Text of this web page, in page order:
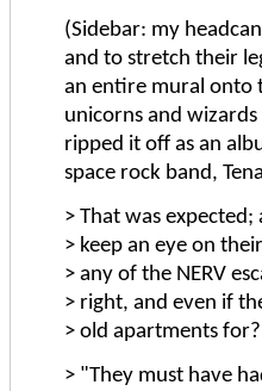
(Sidebar: my
and to stretch their
an entire mural onto
unicorns and
ripped it off as an
space rock band,
> That was
> keep an eye on
> any of the NERV
> right, and even if
> old apartments for?
> "They must have